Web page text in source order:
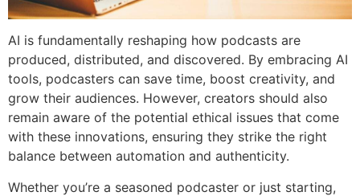
AI is fundamentally reshaping how podcasts are
produced, distributed, and discovered. By embracing AI
tools, podcasters can save time, boost creativity, and
grow their audiences. However, creators should also
remain aware of the potential ethical issues that come
with these innovations, ensuring they strike the right
balance between automation and authenticity.
Whether you’re a seasoned podcaster or just starting,